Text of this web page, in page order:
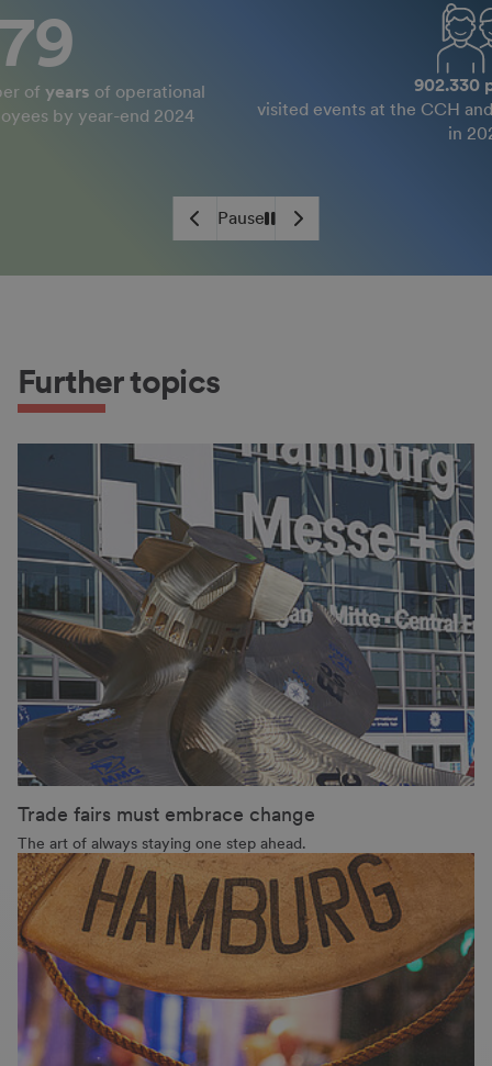
2024
visited events at the CCH and on the
Pause
Play
Further topics
Trade fairs must embrace change
The art of always staying one step ahead.